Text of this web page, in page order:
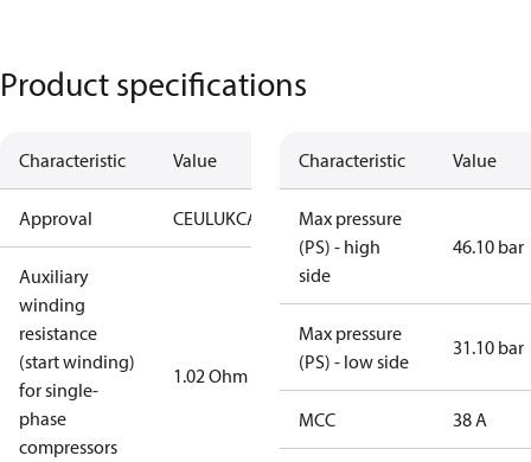
Product specifications
Characteristic Value
Approval CEULUKCA
Auxiliary
winding
resistance
(start winding)
for single-
phase
compressors
1.02 Ohm
Characteristic Value
Max pressure
(PS) - high
side
46.10 bar
Max pressure
(PS) - low side
31.10 bar
MCC 38 A